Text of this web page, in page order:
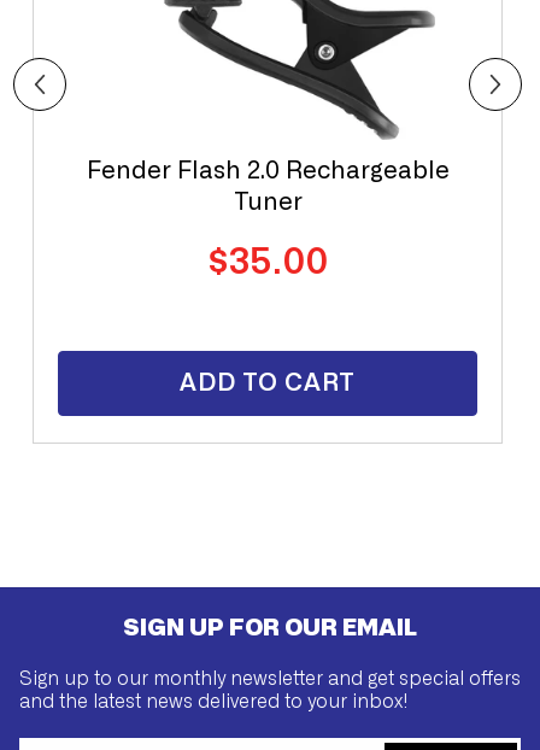
Fender Flash 2.0 Rechargeable
Tuner
Regular
price
$35.00
ADD TO CART
SIGN UP FOR OUR EMAIL
Sign up to our monthly newsletter and get special offers
and the latest news delivered to your inbox!